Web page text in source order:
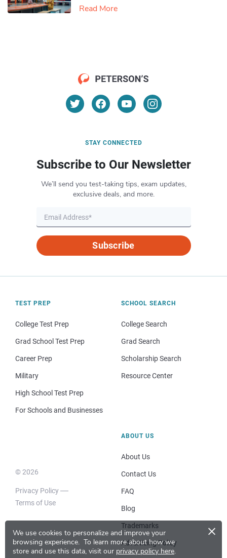
We use cookies to personalize and improve your
browsing experience. To learn more about how we
store and use this data, visit our privacy policy here.
×
Read More
STAY CONNECTED
Subscribe to Our Newsletter
We’ll send you test-taking tips, exam updates,
exclusive deals, and more.
Subscribe
TEST PREP
College Test Prep
Grad School Test Prep
Career Prep
Military
High School Test Prep
For Schools and Businesses
SCHOOL SEARCH
College Search
Grad Search
Scholarship Search
Resource Center
© 2026
Privacy Policy
Terms of Use
ABOUT US
About Us
Contact Us
FAQ
Blog
Trademarks
Advertising Policy